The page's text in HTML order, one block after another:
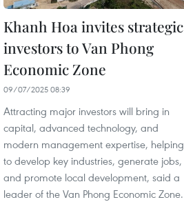
Khanh Hoa invites strategic
investors to Van Phong
Economic Zone
09/07/2025 08:39
Attracting major investors will bring in
capital, advanced technology, and
modern management expertise, helping
to develop key industries, generate jobs,
and promote local development, said a
leader of the Van Phong Economic Zone.